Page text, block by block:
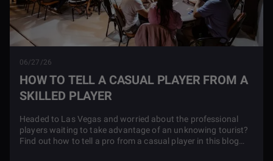
06/27/26
HOW TO TELL A CASUAL PLAYER FROM A
SKILLED PLAYER
Headed to Las Vegas and worried about the professional
players waiting to take advantage of an unknowing tourist?
Find out how to tell a pro from a casual player in this blog